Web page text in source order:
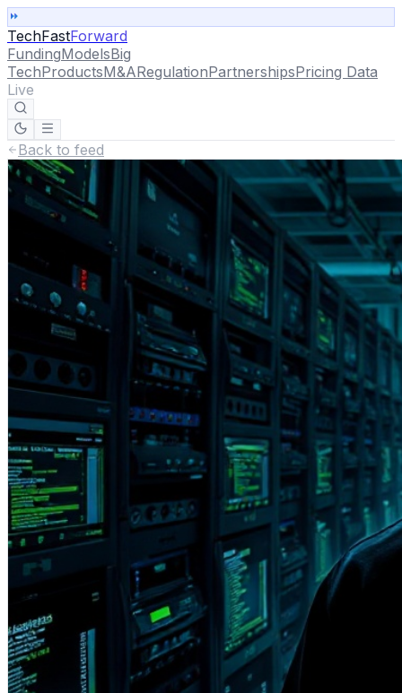
TechFastForward
FundingModelsBig
TechProductsM&ARegulationPartnershipsPricing Data
Live
Back to feed